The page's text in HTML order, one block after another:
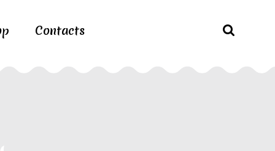
Contacts